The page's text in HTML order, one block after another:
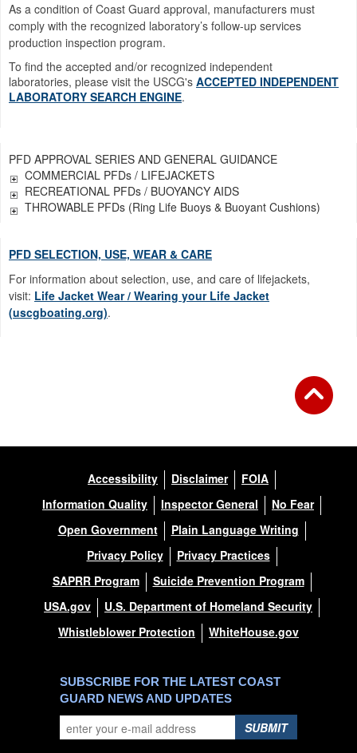
As a condition of Coast Guard approval, manufacturers must
comply with the recognized laboratory’s follow-up services
production inspection program.
To find the accepted and/or recognized independent
laboratories, please visit the USCG's ACCEPTED INDEPENDENT
LABORATORY SEARCH ENGINE.
PFD APPROVAL SERIES AND GENERAL GUIDANCE
COMMERCIAL PFDs / LIFEJACKETS
RECREATIONAL PFDs / BUOYANCY AIDS
THROWABLE PFDs (Ring Life Buoys & Buoyant Cushions)
PFD SELECTION, USE, WEAR & CARE
For information about selection, use, and care of lifejackets,
visit: Life Jacket Wear / Wearing your Life Jacket
(uscgboating.org).
Accessibility Disclaimer
FOIA
Information Quality
Inspector General
No Fear
Open Government
Plain Language Writing
Privacy Policy
Privacy Practices
SAPRR Program
Suicide Prevention Program
USA.gov
U.S. Department of Homeland Security
Whistleblower Protection
WhiteHouse.gov
SUBSCRIBE FOR THE LATEST COAST
GUARD NEWS AND UPDATES
SUBMIT